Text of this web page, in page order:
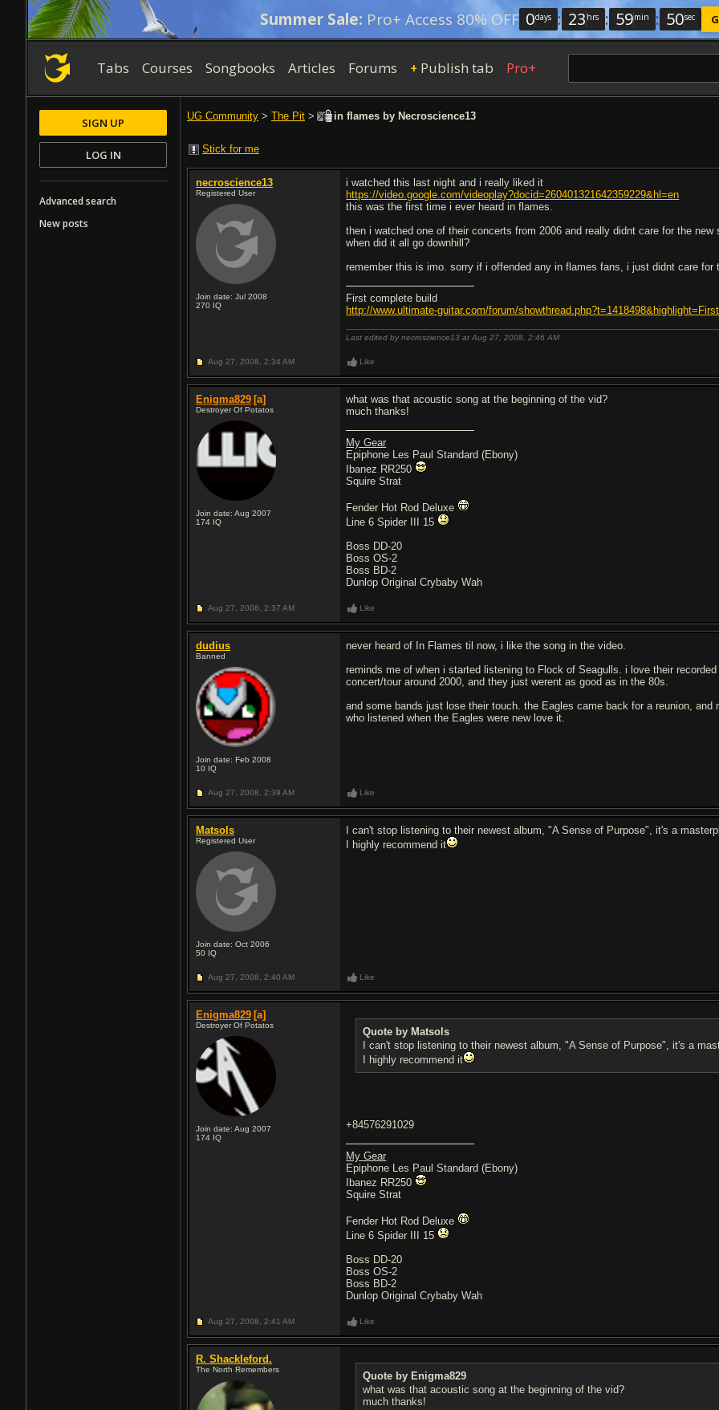
Summer Sale: Pro+ Access 80% OFF 0days : 23 hrs : 59min : 49sec
Tabs Courses Songbooks Articles Forums + Publish tab Pro+
UG Community > The Pit > in flames by Necroscience13
Stick for me
necroscience13
Registered User
Join date: Jul 2008
270 IQ
i watched this last night and i really liked it
https://video.google.com/videoplay?docid=260401321642359229&hl=en
this was the first time i ever heard in flames.
then i watched one of their concerts from 2006 and really didnt care for the
when did it all go downhill?
remember this is imo. sorry if i offended any in flames fans, i just didnt care for
First complete build
http://www.ultimate-guitar.com/forum/
Last edited by necroscience13 at Aug 27, 2008,2:46 AM
Aug 27, 2008, 2:34 AM Like
Enigma829 [a]
Destroyer Of Potatos
Join date: Aug 2007
174 IQ
what was that acoustic song at the beginning of the vid?
much thanks!
My Gear
Epiphone Les Paul Standard (Ebony)
Ibanez RR250
Squire Strat
Fender Hot Rod Deluxe
Line 6 Spider III 15
Boss DD-20
Boss OS-2
Boss BD-2
Dunlop Original Crybaby Wah
Aug 27, 2008, 2:37 AM Like
dudius
Banned
Join date: Feb 2008
10 IQ
never heard of In Flames til now, i like the song in the video.
reminds me of when i started listening to Flock of Seagulls. i love their
concert/tour around 2000, and they just werent as good as in the 80s.
and some bands just lose their touch. the Eagles came back for a reunion,
who listened when the Eagles were new love it.
Aug 27, 2008, 2:39 AM Like
Matsols
Registered User
Join date: Oct 2006
50 IQ
I can't stop listening to their newest album, "A Sense of Purpose", it's a
I highly recommend it
Aug 27, 2008, 2:40 AM Like
Enigma829 [a]
Destroyer Of Potatos
Join date: Aug 2007
174 IQ
Quote by Matsols
I can't stop listening to their newest album, "A Sense of Purpose", it's a
I highly recommend it
+84576291029
My Gear
Epiphone Les Paul Standard (Ebony)
Ibanez RR250
Squire Strat
Fender Hot Rod Deluxe
Line 6 Spider III 15
Boss DD-20
Boss OS-2
Boss BD-2
Dunlop Original Crybaby Wah
Aug 27, 2008, 2:41 AM Like
R. Shackleford.
The North Remembers
Quote by Enigma829
what was that acoustic song at the beginning of the vid?
much thanks!
SIGN UP
LOG IN
Advanced search
New posts